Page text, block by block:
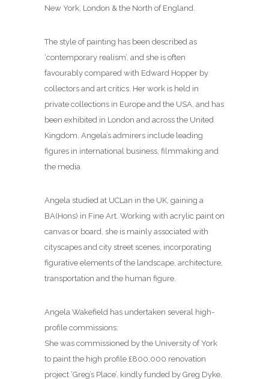
New York, London & the North of England.
The style of painting has been described as
‘contemporary realism’, and she is often
favourably compared with Edward Hopper by
collectors and art critics. Her work is held in
private collections in Europe and the USA, and has
been exhibited in London and across the United
Kingdom. Angela’s admirers include leading
figures in international business, filmmaking and
the media.
Angela studied at UCLan in the UK, gaining a
BA(Hons) in Fine Art. Working with acrylic paint on
canvas or board, she is mainly associated with
cityscapes and city street scenes, incorporating
figurative elements of the landscape, architecture,
transportation and the human figure.
Angela Wakefield has undertaken several high-
profile commissions:
She was commissioned by the University of York
to paint the high profile £800,000 renovation
project ‘Greg’s Place’, kindly funded by Greg Dyke,